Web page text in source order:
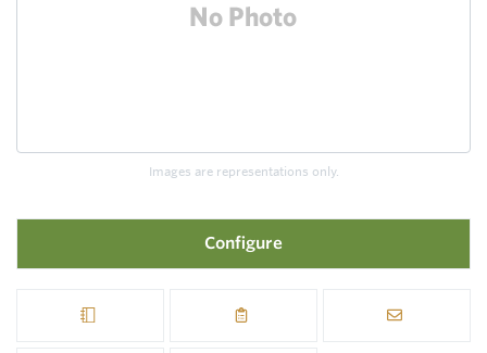
Images are representations only.
Configure